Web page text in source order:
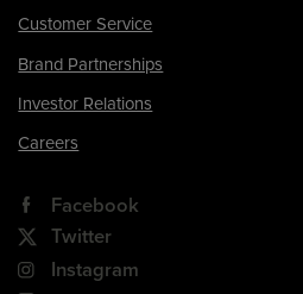
Customer Service
Brand Partnerships
Investor Relations
Careers
Facebook
Twitter
Instagram